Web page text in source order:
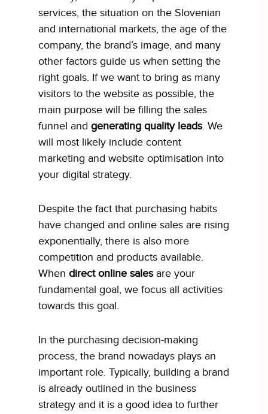
services, the situation on the Slovenian
and international markets, the age of the
company, the brand’s image, and many
other factors guide us when setting the
right goals. If we want to bring as many
visitors to the website as possible, the
main purpose will be filling the sales
funnel and generating quality leads. We
will most likely include content
marketing and website optimisation into
your digital strategy.
Despite the fact that purchasing habits
have changed and online sales are rising
exponentially, there is also more
competition and products available.
When direct online salesare your
fundamental goal, we focus all activities
towards this goal.
In the purchasing decision-making
process, the brand nowadays plays an
important role. Typically, building a brand
is already outlined in the business
strategy and it is a good idea to further